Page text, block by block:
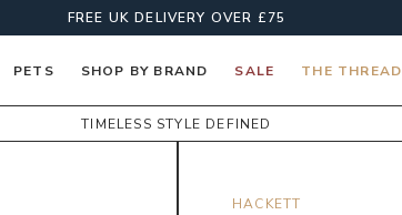
FREE UK DELIVERY OVER £75
PETS SHOP BY BRAND SALE THE THREAD
TIMELESS STYLE DEFINED
HACKETT